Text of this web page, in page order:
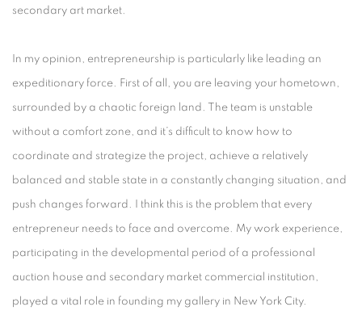
secondary art market.
In my opinion, entrepreneurship is particularly like leading an
expeditionary force. First of all, you are leaving your hometown,
surrounded by a chaotic foreign land. The team is unstable
without a comfort zone, and it’s difficult to know how to
coordinate and strategize the project, achieve a relatively
balanced and stable state in a constantly changing situation, and
push changes forward. I think this is the problem that every
entrepreneur needs to face and overcome. My work experience,
participating in the developmental period of a professional
auction house and secondary market commercial institution,
played a vital role in founding my gallery in New York City.